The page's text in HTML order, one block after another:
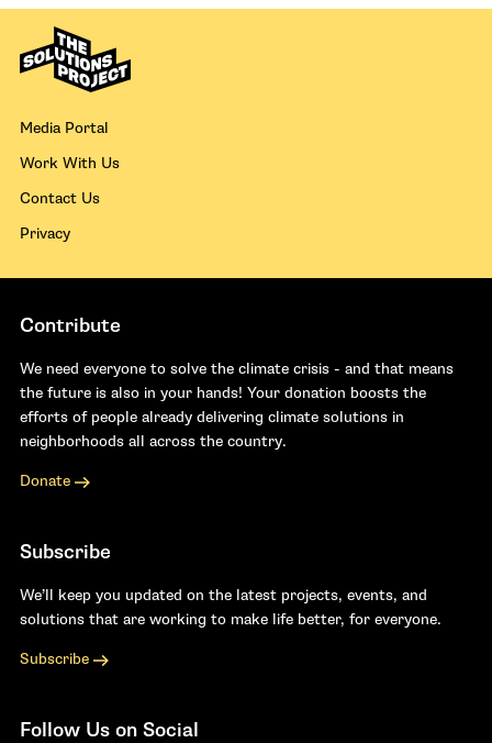
Media Portal
Work With Us
Contact Us
Privacy
Contribute
We need everyone to solve the climate crisis - and that means
the future is also in your hands! Your donation boosts the
efforts of people already delivering climate solutions in
neighborhoods all across the country.
Donate
Subscribe
We’ll keep you updated on the latest projects, events, and
solutions that are working to make life better, for everyone.
Subscribe
Follow Us on Social